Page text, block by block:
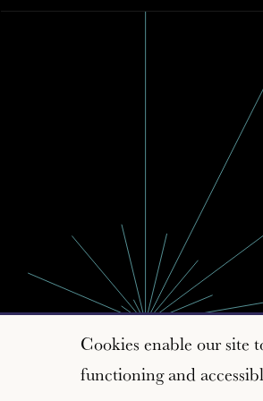
Cookies enable our site
functioning and